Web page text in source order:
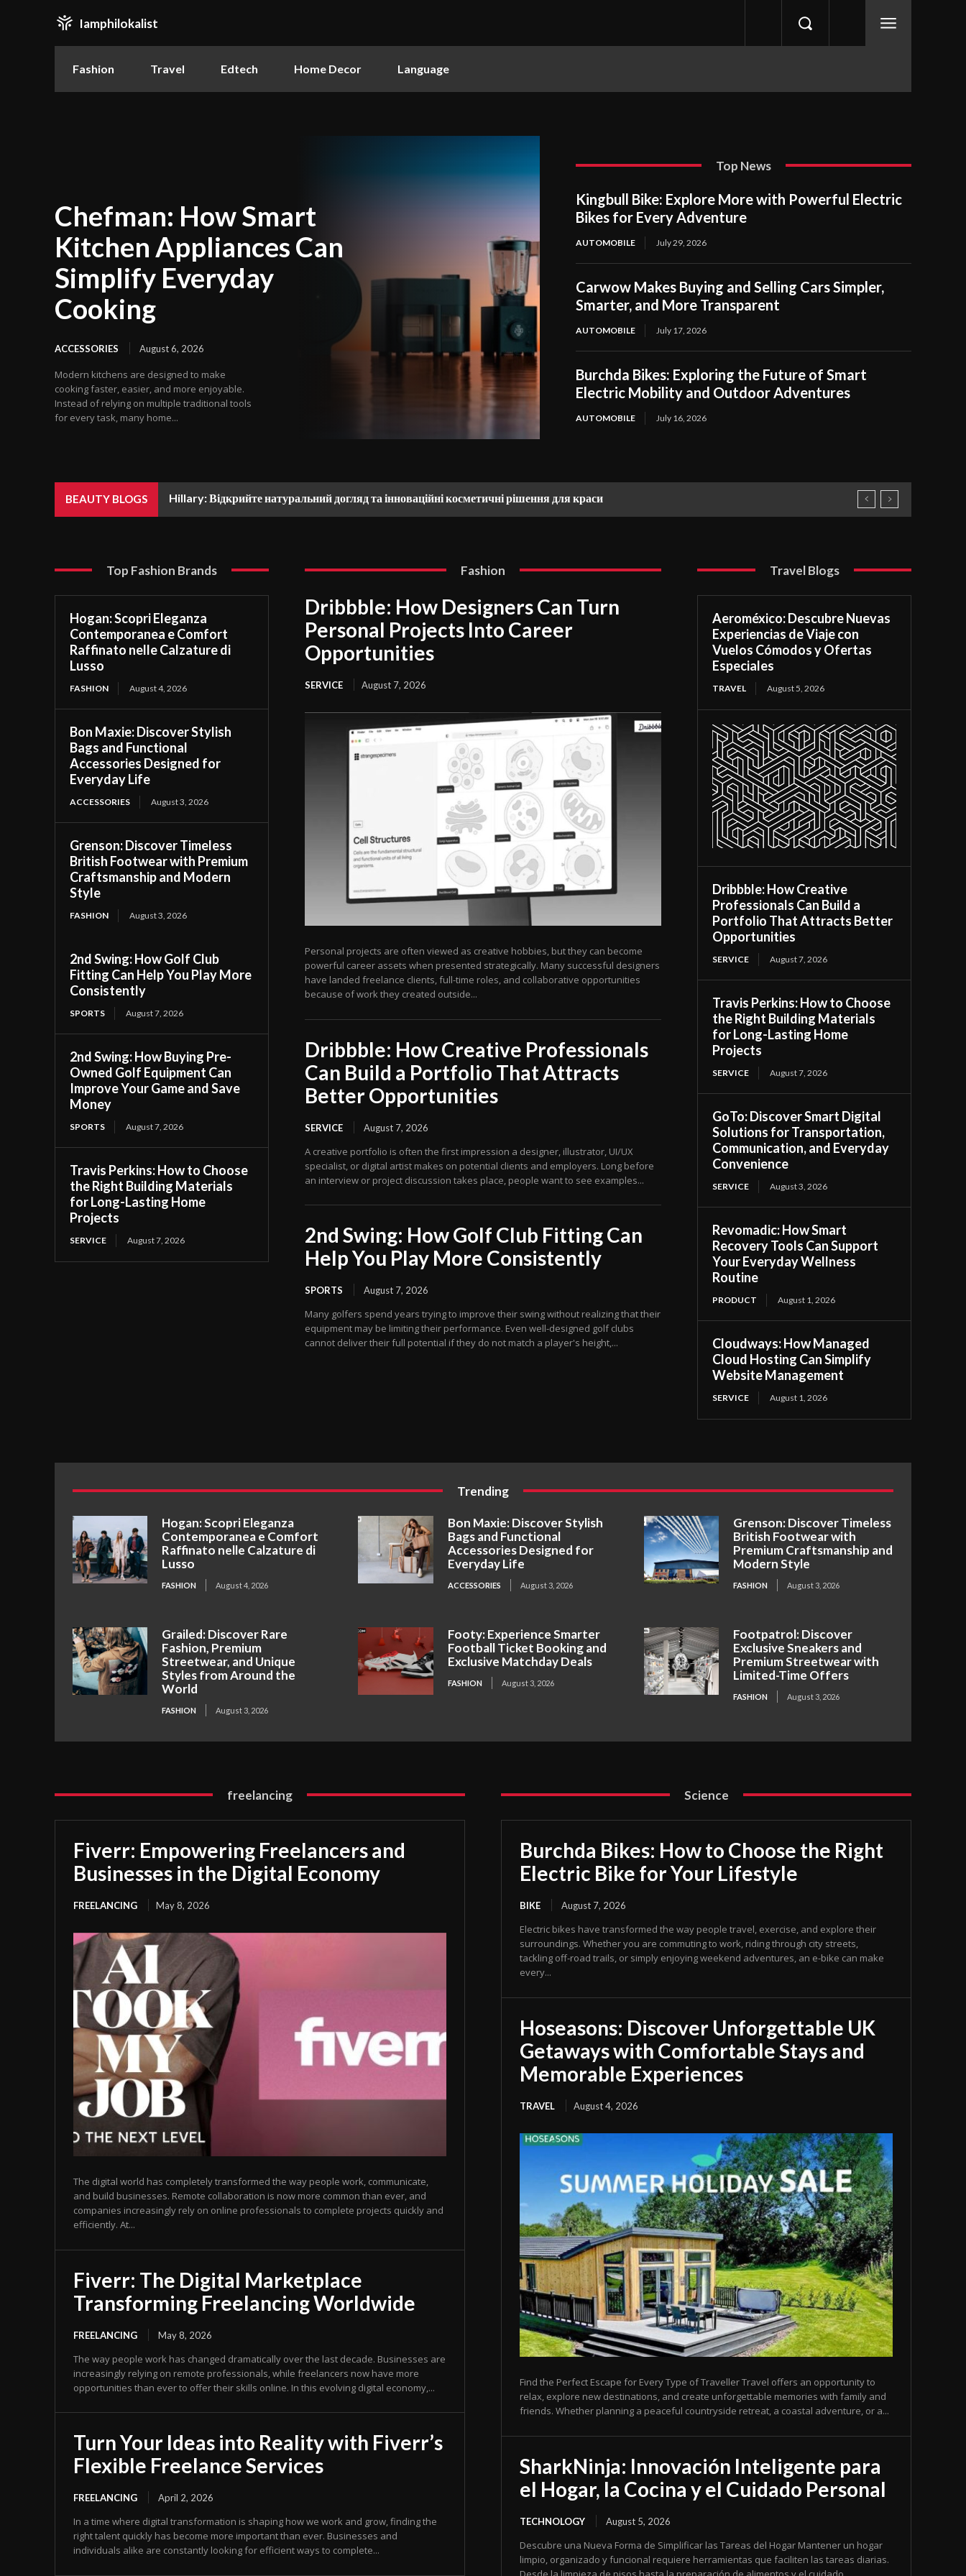
Iamphilokalist
Fashion Travel Edtech Home Decor Language
Chefman: How Smart
Kitchen Appliances Can
Simplify Everyday
Cooking
ACCESSORIES August 6, 2026
Modern kitchens are designed to make
cooking faster, easier, and more enjoyable.
Instead of relying on multiple traditional tools
for every task, many home...
Top News
Kingbull Bike: Explore More with Powerful Electric
Bikes for Every Adventure
AUTOMOBILE July 29, 2026
Carwow Makes Buying and Selling Cars Simpler,
Smarter, and More Transparent
AUTOMOBILE July 17, 2026
Burchda Bikes: Exploring the Future of Smart
Electric Mobility and Outdoor Adventures
AUTOMOBILE July 16, 2026
BEAUTY BLOGS Hillary: Відкрийте натуральний догляд та інноваційні косметичні рішення для краси
Top Fashion Brands
Hogan: Scopri Eleganza
Contemporanea e Comfort
Raffinato nelle Calzature di
Lusso
FASHION August 4, 2026
Bon Maxie: Discover Stylish
Bags and Functional
Accessories Designed for
Everyday Life
ACCESSORIES August 3, 2026
Grenson: Discover Timeless
British Footwear with Premium
Craftsmanship and Modern
Style
FASHION August 3, 2026
2nd Swing: How Golf Club
Fitting Can Help You Play More
Consistently
SPORTS August 7, 2026
2nd Swing: How Buying Pre-
Owned Golf Equipment Can
Improve Your Game and Save
Money
SPORTS August 7, 2026
Travis Perkins: How to Choose
the Right Building Materials
for Long-Lasting Home
Projects
SERVICE August 7, 2026
Fashion
Dribbble: How Designers Can Turn
Personal Projects Into Career
Opportunities
SERVICE August 7, 2026
Personal projects are often viewed as creative hobbies, but they can become
powerful career assets when presented strategically. Many successful designers
have landed freelance clients, full-time roles, and collaborative opportunities
because of work they created outside...
Dribbble: How Creative Professionals
Can Build a Portfolio That Attracts
Better Opportunities
SERVICE August 7, 2026
A creative portfolio is often the first impression a designer, illustrator, UI/UX
specialist, or digital artist makes on potential clients and employers. Long before
an interview or project discussion takes place, people want to see examples...
2nd Swing: How Golf Club Fitting Can
Help You Play More Consistently
SPORTS August 7, 2026
Many golfers spend years trying to improve their swing without realizing that their
equipment may be limiting their performance. Even well-designed golf clubs
cannot deliver their full potential if they do not match a player's height,...
Travel Blogs
Aeroméxico: Descubre Nuevas
Experiencias de Viaje con
Vuelos Cómodos y Ofertas
Especiales
TRAVEL August 5, 2026
Dribbble: How Creative
Professionals Can Build a
Portfolio That Attracts Better
Opportunities
SERVICE August 7, 2026
Travis Perkins: How to Choose
the Right Building Materials
for Long-Lasting Home
Projects
SERVICE August 7, 2026
GoTo: Discover Smart Digital
Solutions for Transportation,
Communication, and Everyday
Convenience
SERVICE August 3, 2026
Revomadic: How Smart
Recovery Tools Can Support
Your Everyday Wellness
Routine
PRODUCT August 1, 2026
Cloudways: How Managed
Cloud Hosting Can Simplify
Website Management
SERVICE August 1, 2026
Trending
Hogan: Scopri Eleganza
Contemporanea e Comfort
Raffinato nelle Calzature di
Lusso
FASHION August 4, 2026
Bon Maxie: Discover Stylish
Bags and Functional
Accessories Designed for
Everyday Life
ACCESSORIES August 3, 2026
Grenson: Discover Timeless
British Footwear with
Premium Craftsmanship and
Modern Style
FASHION August 3, 2026
Grailed: Discover Rare
Fashion, Premium
Streetwear, and Unique
Styles from Around the
World
FASHION August 3, 2026
Footy: Experience Smarter
Football Ticket Booking and
Exclusive Matchday Deals
FASHION August 3, 2026
Footpatrol: Discover
Exclusive Sneakers and
Premium Streetwear with
Limited-Time Offers
FASHION August 3, 2026
freelancing
Fiverr: Empowering Freelancers and
Businesses in the Digital Economy
FREELANCING May 8, 2026
The digital world has completely transformed the way people work, communicate,
and build businesses. Remote collaboration is now more common than ever, and
companies increasingly rely on online professionals to complete projects quickly and
efficiently. At...
Fiverr: The Digital Marketplace
Transforming Freelancing Worldwide
FREELANCING May 8, 2026
The way people work has changed dramatically over the last decade. Businesses are
increasingly relying on remote professionals, while freelancers now have more
opportunities than ever to offer their skills online. In this evolving digital economy,...
Turn Your Ideas into Reality with Fiverr’s
Flexible Freelance Services
FREELANCING April 2, 2026
In a time where digital transformation is shaping how we work and grow, finding the
right talent quickly has become more important than ever. Businesses and
individuals alike are constantly looking for efficient ways to complete...
Science
Burchda Bikes: How to Choose the Right
Electric Bike for Your Lifestyle
BIKE August 7, 2026
Electric bikes have transformed the way people travel, exercise, and explore their
surroundings. Whether you are commuting to work, riding through city streets,
tackling off-road trails, or simply enjoying weekend adventures, an e-bike can make
every...
Hoseasons: Discover Unforgettable UK
Getaways with Comfortable Stays and
Memorable Experiences
TRAVEL August 4, 2026
Find the Perfect Escape for Every Type of Traveller Travel offers an opportunity to
relax, explore new destinations, and create unforgettable memories with family and
friends. Whether planning a peaceful countryside retreat, a coastal adventure, or a...
SharkNinja: Innovación Inteligente para
el Hogar, la Cocina y el Cuidado Personal
TECHNOLOGY August 5, 2026
Descubre una Nueva Forma de Simplificar las Tareas del Hogar Mantener un hogar
limpio, organizado y funcional requiere herramientas que faciliten las tareas diarias.